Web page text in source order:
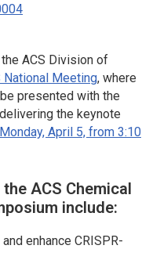
ACS Division of
National Meeting, where
presented with the
the keynote
Monday, April 5, from 3:10
the ACS Chemical
include:
enhance CRISPR-